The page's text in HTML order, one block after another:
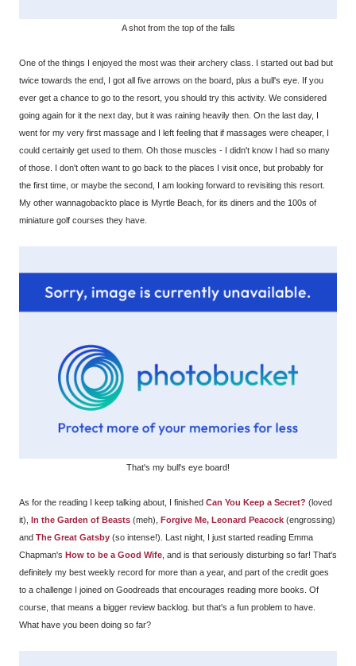
A shot from the top of the falls
One of the things I enjoyed the most was their archery class. I started out bad but
twice towards the end, I got all five arrows on the board, plus a bull's eye. If you
ever get a chance to go to the resort, you should try this activity. We considered
going again for it the next day, but it was raining heavily then. On the last day, I
went for my very first massage and I left feeling that if massages were cheaper, I
could certainly get used to them. Oh those muscles - I didn't know I had so many
of those. I don't often want to go back to the places I visit once, but probably for
the first time, or maybe the second, I am looking forward to revisiting this resort.
My other wannagobackto place is Myrtle Beach, for its diners and the 100s of
miniature golf courses they have.
That's my bull's eye board!
As for the reading I keep talking about, I finished Can You Keep a Secret? (loved
it),
In the Garden of Beasts (meh), Forgive Me, Leonard Peacock (engrossing)
and The Great Gatsby (so intense!). Last night, I just started reading Emma
Chapman's How to be a Good Wife , and is that seriously disturbing so far! That's
definitely my best weekly record for more than a year, and part of the credit goes
to a challenge I joined on Goodreads that encourages reading more books. Of
course, that means a bigger review backlog. but that's a fun problem to have.
What have you been doing so far?